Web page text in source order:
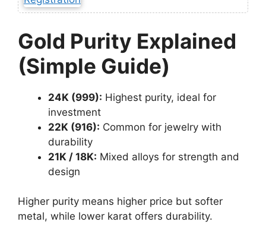
Gold Purity Explained
(Simple Guide)
24K (999): Highest purity, ideal for
investment
22K (916): Common for jewelry with
durability
21K / 18K: Mixed alloys for strength and
design
Higher purity means higher price but softer
metal, while lower karat offers durability.